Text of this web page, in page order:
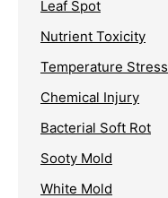
Leaf Spot
Nutrient Toxicity
Temperature Stress
Chemical Injury
Bacterial Soft Rot
Sooty Mold
White Mold